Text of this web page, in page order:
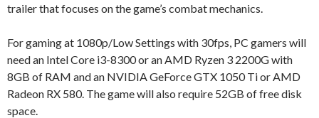
trailer that focuses on the game’s combat mechanics.
For gaming at 1080p/Low Settings with 30fps, PC gamers will
need an Intel Core i3-8300 or an AMD Ryzen 3 2200G with
8GB of RAM and an NVIDIA GeForce GTX 1050 Ti or AMD
Radeon RX 580. The game will also require 52GB of free disk
space.